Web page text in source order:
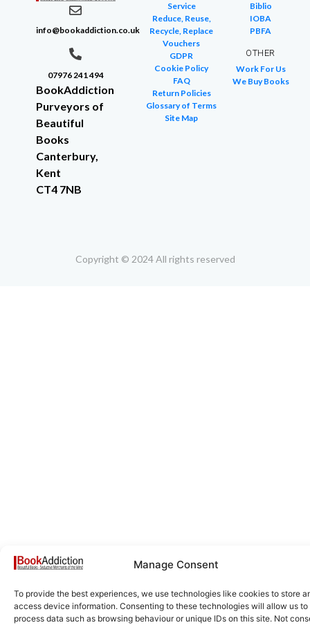
Manage Consent
To provide the best experiences, we use technologies like cookies to store
access device information. Consenting to these technologies will allow us to
process data such as browsing behaviour or unique IDs on this site. Not
info@bookaddiction.co.uk
07976 241 494
BookAddiction
Purveyors of
Beautiful
Books
Canterbury,
Kent
CT4 7NB
Service
Reduce, Reuse,
Recycle, Replace
Vouchers
GDPR
Cookie Policy
FAQ
Return Policies
Glossary of Terms
Site Map
Biblio
IOBA
PBFA
OTHER
Work For Us
We Buy Books
Copyright © 2024 All rights reserved